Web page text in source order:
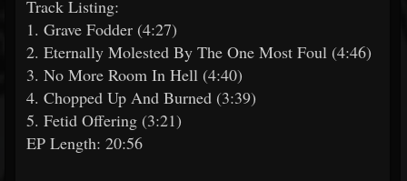
Track Listing:
1. Grave Fodder (4:27)
2. Eternally Molested By The One Most Foul (4:46)
3. No More Room In Hell (4:40)
4. Chopped Up And Burned (3:39)
5. Fetid Offering (3:21)
EP Length: 20:56